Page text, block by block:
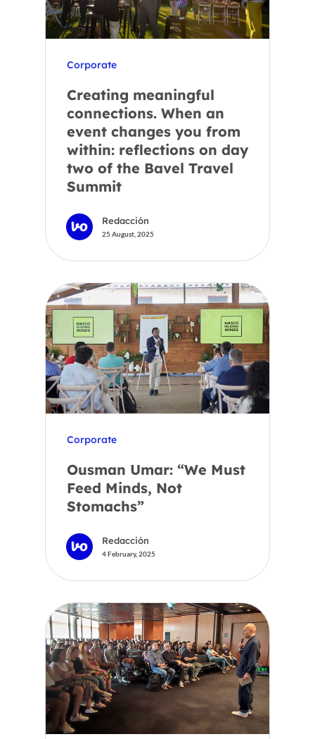
Corporate
Creating meaningful
connections. When an
event changes you from
within: reflections on day
two of the Bavel Travel
Summit
Redacción
25 August, 2025
Corporate
Ousman Umar: “We Must
Feed Minds, Not
Stomachs”
Redacción
4 February, 2025